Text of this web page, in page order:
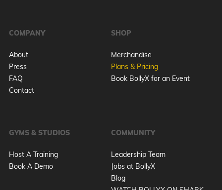
COMPANY
About
Press
FAQ
Contact
SHOP
Merchandise
Plans & Pricing
Book BollyX for an Event
GYMS & STUDIOS
Host A Training
Book A Demo
COMMUNITY
Leadership Team
Jobs at BollyX
Blog